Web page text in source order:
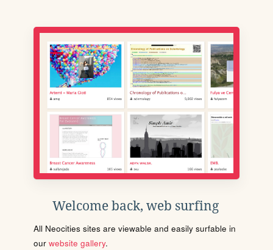
Welcome back, web surfing
All Neocities sites are viewable and easily surfable in
our website gallery.